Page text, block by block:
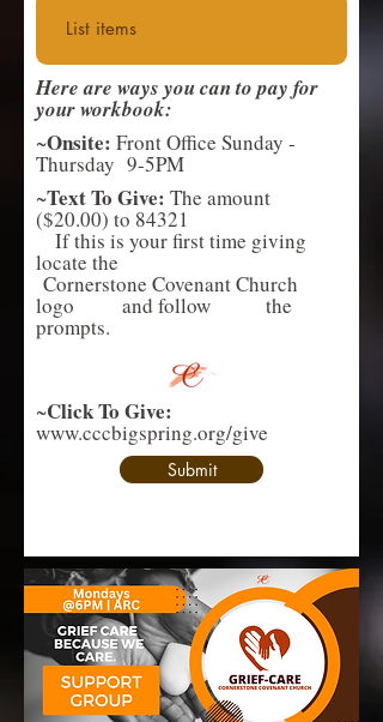
Here are ways you can to pay for
your workbook:
~Onsite: Front Office Sunday -
Thursday 9-5PM
~Text To Give: The amount
($20.00) to 84321
If this is your first time giving
locate the
Cornerstone Covenant Church
logo and follow the
prompts.
~Click To Give:
www.cccbigspring.org/give
Submit